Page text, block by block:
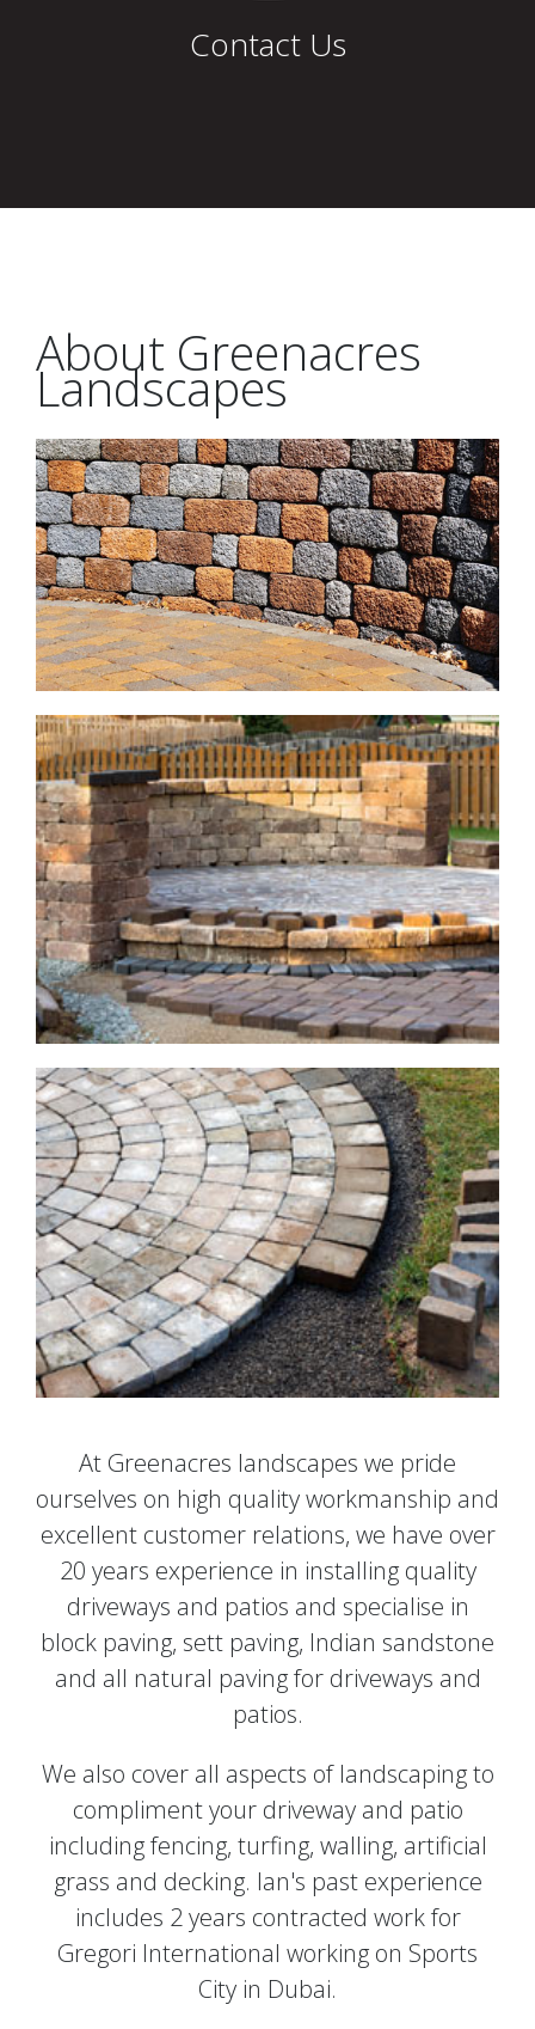
Contact Us
About Greenacres
Landscapes
At Greenacres landscapes we pride
ourselves on high quality workmanship and
excellent customer relations, we have over
20 years experience in installing quality
driveways and patios and specialise in
block paving, sett paving, Indian sandstone
and all natural paving for driveways and
patios.
We also cover all aspects of landscaping to
compliment your driveway and patio
including fencing, turfing, walling, artificial
grass and decking. Ian's past experience
includes 2 years contracted work for
Gregori International working on Sports
City in Dubai.